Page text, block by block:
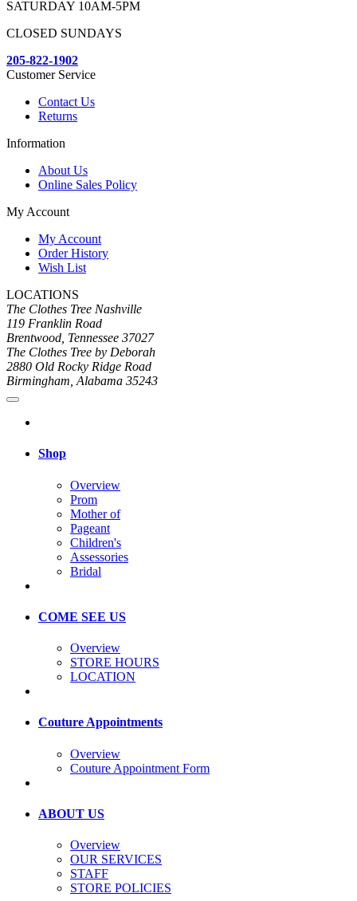
SATURDAY 10AM-5PM
CLOSED SUNDAYS
205-822-1902
Customer Service
Contact Us
Returns
Information
About Us
Online Sales Policy
My Account
My Account
Order History
Wish List
LOCATIONS
The Clothes Tree Nashville
119 Franklin Road
Brentwood, Tennessee 37027
The Clothes Tree by Deborah
2880 Old Rocky Ridge Road
Birmingham, Alabama 35243
Shop
Overview
Prom
Mother of
Pageant
Children's
Assessories
Bridal
COME SEE US
Overview
STORE HOURS
LOCATION
Couture Appointments
Overview
Couture Appointment Form
ABOUT US
Overview
OUR SERVICES
STAFF
STORE POLICIES